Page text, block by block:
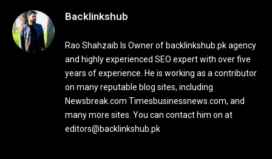
Backlinkshub
Rao Shahzaib Is Owner of backlinkshub.pk agency
and highly experienced SEO expert with over five
years of experience. He is working as a contributor
on many reputable blog sites, including
Newsbreak.com Timesbusinessnews.com, and
many more sites. You can contact him on at
editors@backlinkshub.pk